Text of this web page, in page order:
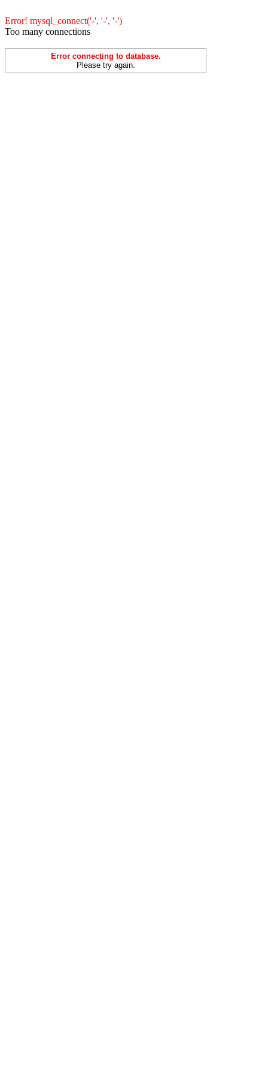
Error! mysql_connect('-', '-', '-')
Too many connections
Error connecting to database.
Please try again.